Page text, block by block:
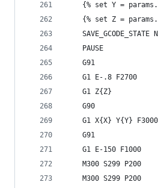
{% set Y =
{% set Z =
SAVE_GCODE_STATE
    PAUSE
    G91
    G1 E-.8 F2700
    G1 Z{Z}
    G90
    G1 X{X} Y{Y} F3000
    G91
    G1 E-150 F1000
    M300 S299 P200
    M300 S299 P200